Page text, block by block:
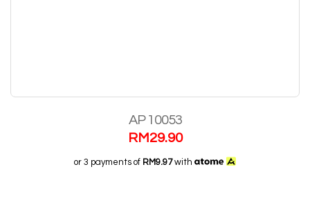
AP 10053
RM29.90
or 3 payments of RM9.97with